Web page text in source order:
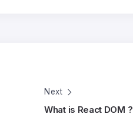
Next
What is React DOM ?